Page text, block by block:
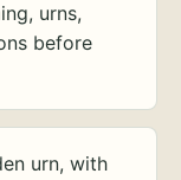
urns,
before
urn, with